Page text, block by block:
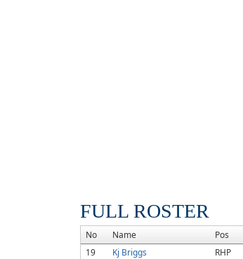
FULL ROSTER
No Name Pos
19
Kj Briggs RHP